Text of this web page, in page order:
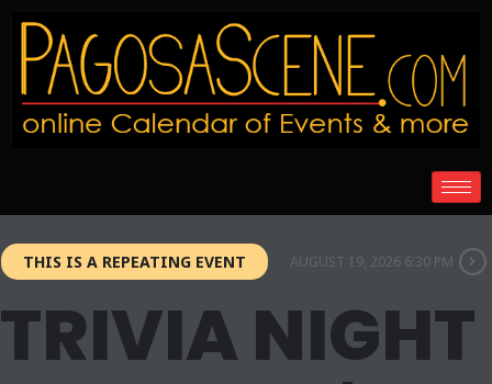
THIS IS A REPEATING EVENT AUGUST 19, 2026 6:30 PM
TRIVIA NIGHT